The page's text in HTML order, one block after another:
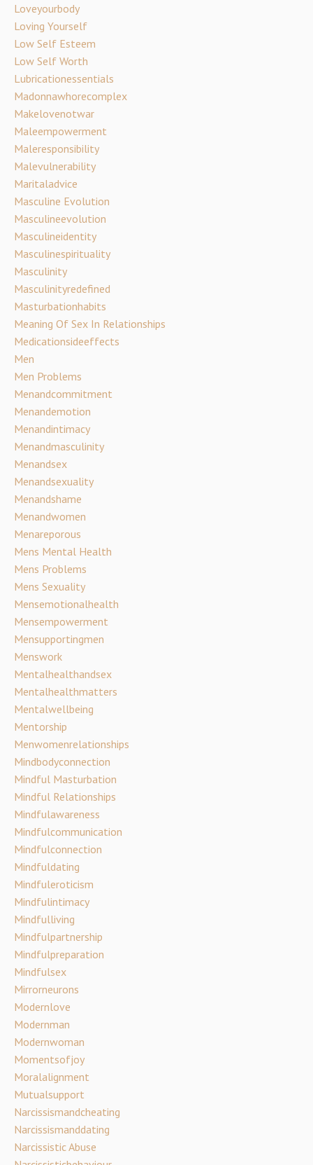
Loveyourbody
Loving Yourself
Low Self Esteem
Low Self Worth
Lubricationessentials
Madonnawhorecomplex
Makelovenotwar
Maleempowerment
Maleresponsibility
Malevulnerability
Maritaladvice
Masculine Evolution
Masculineevolution
Masculineidentity
Masculinespirituality
Masculinity
Masculinityredefined
Masturbationhabits
Meaning Of Sex In Relationships
Medicationsideeffects
Men
Men Problems
Menandcommitment
Menandemotion
Menandintimacy
Menandmasculinity
Menandsex
Menandsexuality
Menandshame
Menandwomen
Menareporous
Mens Mental Health
Mens Problems
Mens Sexuality
Mensemotionalhealth
Mensempowerment
Mensupportingmen
Menswork
Mentalhealthandsex
Mentalhealthmatters
Mentalwellbeing
Mentorship
Menwomenrelationships
Mindbodyconnection
Mindful Masturbation
Mindful Relationships
Mindfulawareness
Mindfulcommunication
Mindfulconnection
Mindfuldating
Mindfuleroticism
Mindfulintimacy
Mindfulliving
Mindfulpartnership
Mindfulpreparation
Mindfulsex
Mirrorneurons
Modernlove
Modernman
Modernwoman
Momentsofjoy
Moralalignment
Mutualsupport
Narcissismandcheating
Narcissismanddating
Narcissistic Abuse